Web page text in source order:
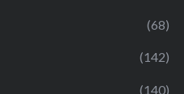
(68)
(142)
(140)